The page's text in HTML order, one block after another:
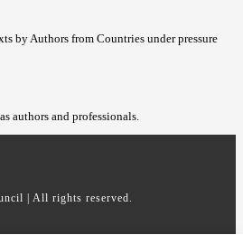
by Authors from Countries under pressure
authors and professionals.
| All rights reserved.